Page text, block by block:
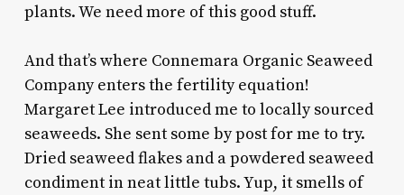
plants. We need more of this good stuff.
And that’s where Connemara Organic Seaweed
Company enters the fertility equation!
Margaret Lee introduced me to locally sourced
seaweeds. She sent some by post for me to try.
Dried seaweed flakes and a powdered seaweed
condiment in neat little tubs. Yup, it smells of